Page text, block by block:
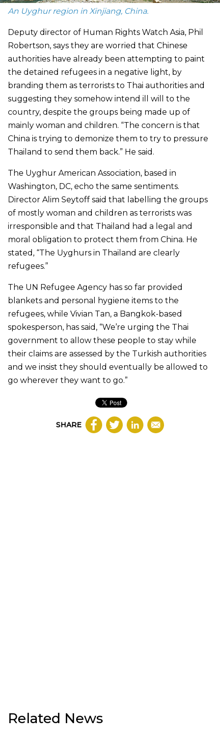
An Uyghur region in Xinjiang, China.
Deputy director of Human Rights Watch Asia, Phil
Robertson, says they are worried that Chinese
authorities have already been attempting to paint
the detained refugees in a negative light, by
branding them as terrorists to Thai authorities and
suggesting they somehow intend ill will to the
country, despite the groups being made up of
mainly woman and children. “The concern is that
China is trying to demonize them to try to pressure
Thailand to send them back.” He said.
The Uyghur American Association, based in
Washington, DC, echo the same sentiments.
Director Alim Seytoff said that labelling the groups
of mostly woman and children as terrorists was
irresponsible and that Thailand had a legal and
moral obligation to protect them from China. He
stated, “The Uyghurs in Thailand are clearly
refugees.”
The UN Refugee Agency has so far provided
blankets and personal hygiene items to the
refugees, while Vivian Tan, a Bangkok-based
spokesperson, has said, “We’re urging the Thai
government to allow these people to stay while
their claims are assessed by the Turkish authorities
and we insist they should eventually be allowed to
go wherever they want to go.”
SHARE
Related News